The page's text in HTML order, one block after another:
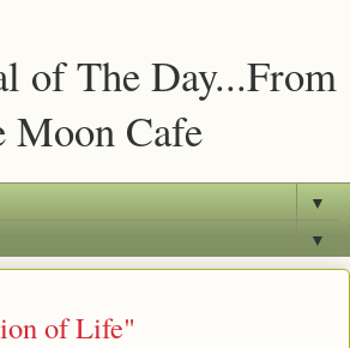
of The Day...From
Moon Cafe
▼
▼
of Life"